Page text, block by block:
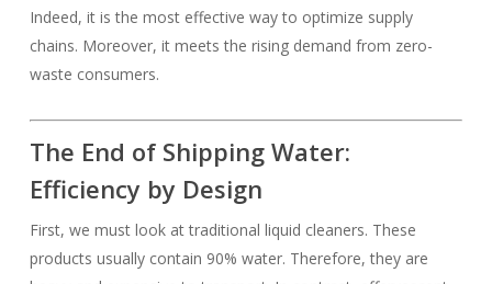
Indeed, it is the most effective way to optimize supply
chains. Moreover, it meets the rising demand from zero-
waste consumers.
The End of Shipping Water:
Efficiency by Design
First, we must look at traditional liquid cleaners. These
products usually contain 90% water. Therefore, they are